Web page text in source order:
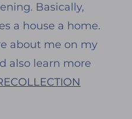
Basically,
a house a home.
about me on my
also learn more